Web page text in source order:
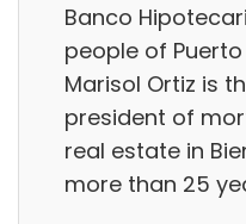
Banco
people of Puerto
Marisol Ortiz is
president of
real estate in
more than 25